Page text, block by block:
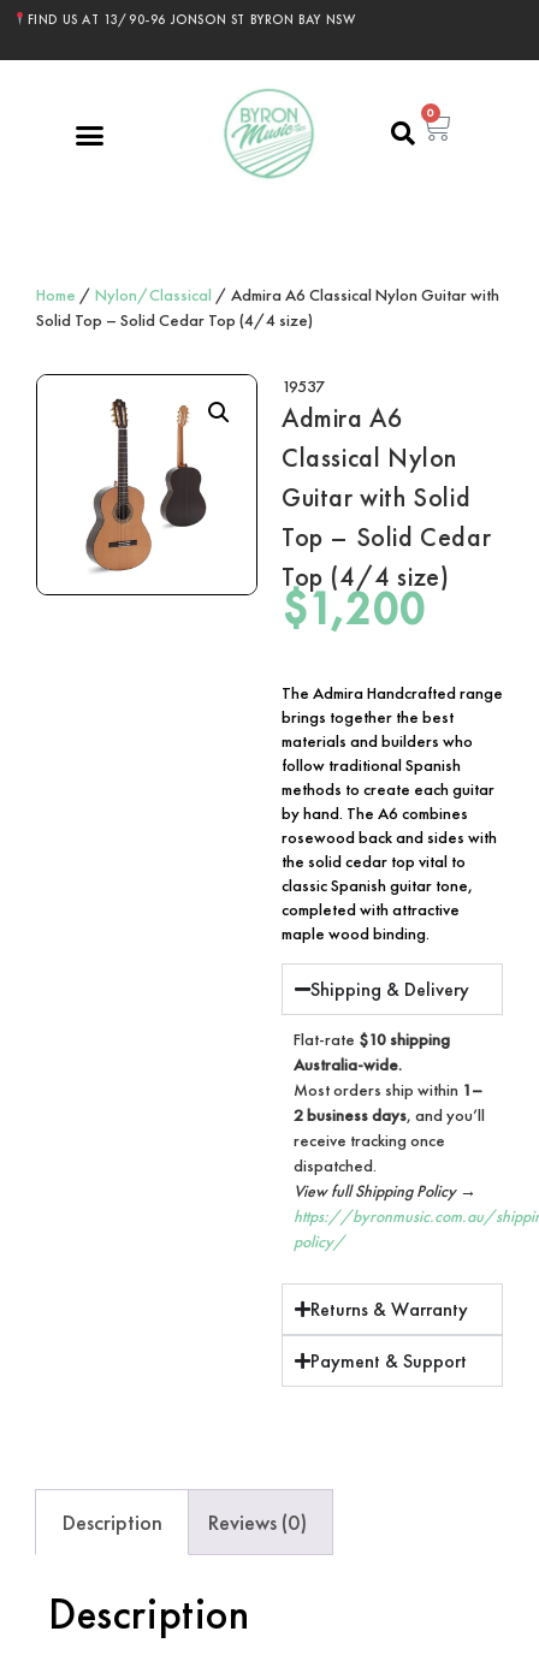
FIND US AT 13/90-96 JONSON ST BYRON BAY NSW
0
Home / Nylon/Classical / Admira A6 Classical Nylon Guitar with
Solid Top – Solid Cedar Top (4/4 size)
19537
Admira A6
Classical Nylon
Guitar with Solid
Top – Solid Cedar
Top (4/4 size)
$1,200
The Admira Handcrafted range
brings together the best
materials and builders who
follow traditional Spanish
methods to create each guitar
by hand. The A6 combines
rosewood back and sides with
the solid cedar top vital to
classic Spanish guitar tone,
completed with attractive
maple wood binding.
Shipping & Delivery
Flat-rate $10 shipping
Australia-wide.
Most orders ship within 1–
2 business days, and you’ll
receive tracking once
dispatched.
View full Shipping Policy →
https://byronmusic.com.au/
policy/
Returns & Warranty
Payment & Support
Description Reviews (0)
Description